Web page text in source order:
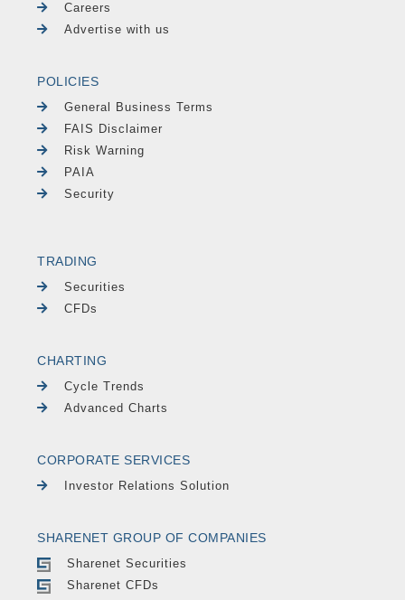
Careers
Advertise with us
POLICIES
General Business Terms
FAIS Disclaimer
Risk Warning
PAIA
Security
TRADING
Securities
CFDs
CHARTING
Cycle Trends
Advanced Charts
CORPORATE SERVICES
Investor Relations Solution
SHARENET GROUP OF COMPANIES
Sharenet Securities
Sharenet CFDs